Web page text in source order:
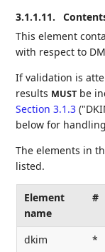
3.1.1.11.
This element
with respect to
If validation is
results MUST be
Section 3.1.3
below for
The elements in
listed.
Element
name
#
dkim *